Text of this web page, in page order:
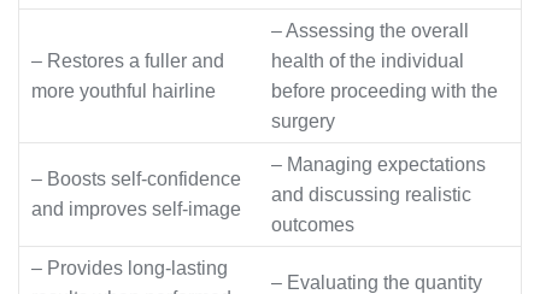
– Restores a fuller and
more youthful hairline
– Assessing the overall
health of the individual
before proceeding with the
surgery
– Boosts self-confidence
and improves self-image
– Managing expectations
and discussing realistic
outcomes
– Provides long-lasting
– Evaluating the quantity